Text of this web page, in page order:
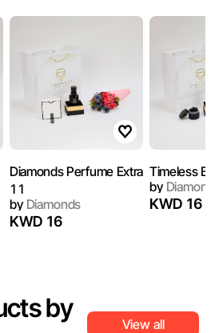
Diamonds Perfume Extra
11
byDiamonds
KWD 16
Timeless
by
KWD 16
by
View all